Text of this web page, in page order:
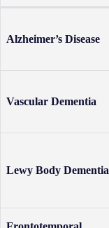
Alzheimer’s Disease
Vascular Dementia
Lewy Body Dementia